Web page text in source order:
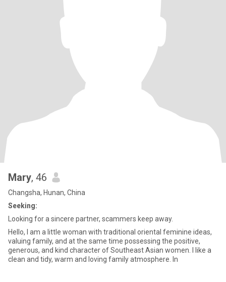
Mary, 46
Changsha, Hunan, China
Seeking:
Looking for a sincere partner, scammers keep away.
Hello, I am a little woman with traditional oriental feminine ideas,
valuing family, and at the same time possessing the positive,
generous, and kind character of Southeast Asian women. I like a
clean and tidy, warm and loving family atmosphere. In